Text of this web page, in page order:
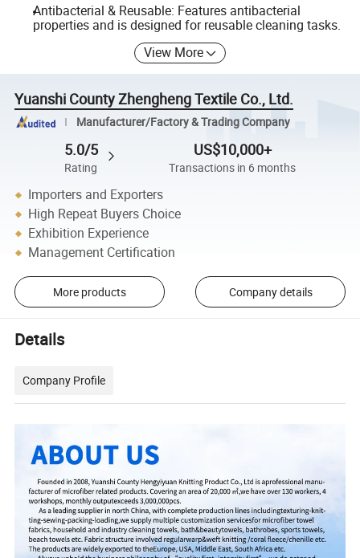
Antibacterial & Reusable: Features antibacterial
properties and is designed for reusable cleaning tasks.
View More
Yuanshi County Zhengheng Textile Co., Ltd.
Manufacturer/Factory & Trading Company
5.0/5
Rating
US$10,000+
Transactions in 6 months
Importers and Exporters
High Repeat Buyers Choice
Exhibition Experience
Management Certification
More products Company details
Details
Company Profile